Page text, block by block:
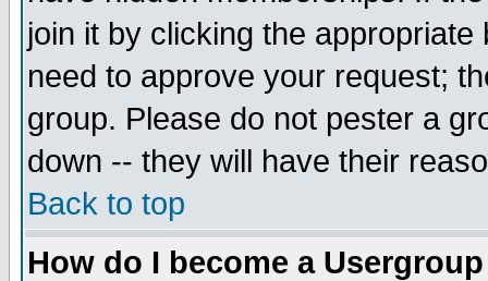
join it by clicking the
need to approve your request;
group. Please do not pester a
down -- they will have their
Back to top
How do I become a